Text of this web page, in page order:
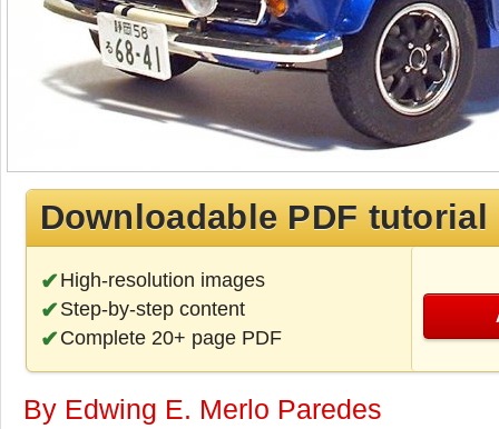
Downloadable PDF tutorial
High-resolution images
Step-by-step content
Complete 20+ page PDF
By Edwing E. Merlo Paredes